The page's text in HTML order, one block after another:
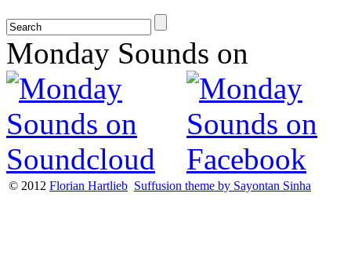
Monday Sounds on
© 2012 Florian Hartlieb Suffusion theme by Sayontan Sinha